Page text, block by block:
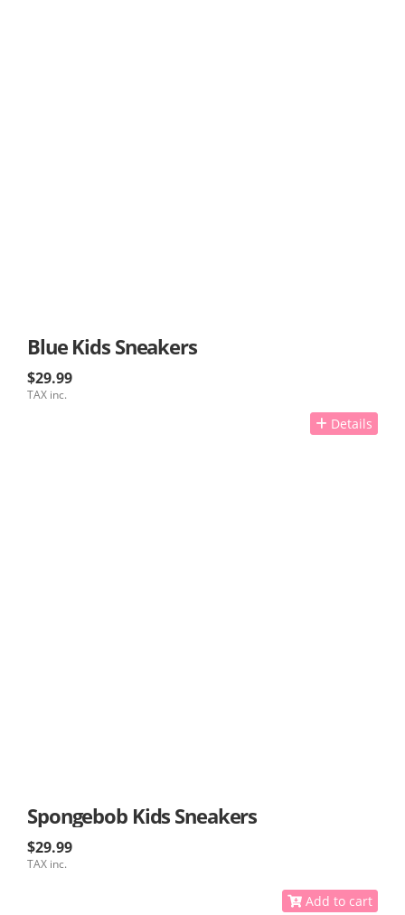
Blue Kids Sneakers
$29.99
TAX inc.
Details
Spongebob Kids Sneakers
$29.99
TAX inc.
Add to cart